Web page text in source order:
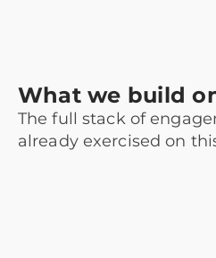
What we build
The full stack of
already exercised on